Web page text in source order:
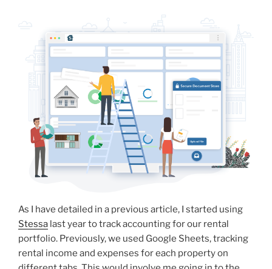
As I have detailed in a previous article, I started using
Stessa last year to track accounting for our rental
portfolio. Previously, we used Google Sheets, tracking
rental income and expenses for each property on